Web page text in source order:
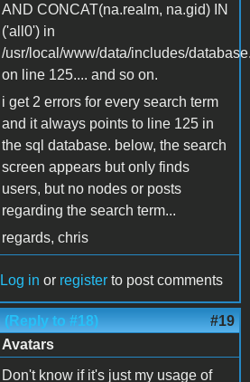
AND CONCAT(na.realm, na.gid) IN
('all0') in
/usr/local/www/data/includes/
on line 125.... and so on.
i get 2 errors for every search term
and it always points to line 125 in
the sql database. below, the search
screen appears but only finds
users, but no nodes or posts
regarding the search term...
regards, chris
Log in or register to post comments
(Reply to #18) #19
Avatars
Don't know if it's just my usage of